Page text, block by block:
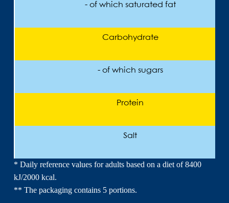
- of which saturated fat
Carbohydrate
- of which sugars
Protein
Salt
* Daily reference values for adults based on a diet of 8400
kJ/2000 kcal.
** The packaging contains 5 portions.